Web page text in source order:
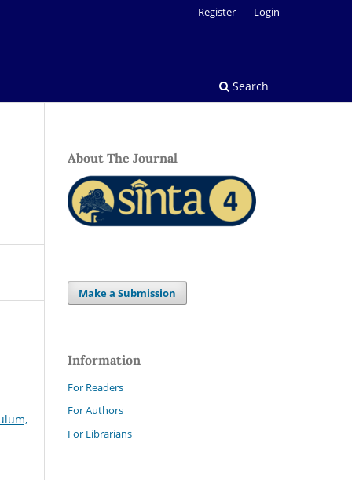
Search
Register Login
About The Journal
Make a Submission
Information
For Readers
For Authors
For Librarians